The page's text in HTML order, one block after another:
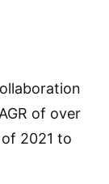
of over
2021 to